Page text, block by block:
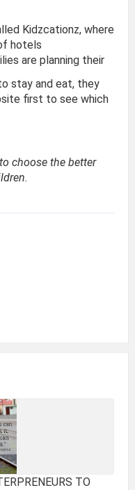
Kidzcationz, where
hotels
are planning their
stay and eat, they
first to see which
choose the better
TO